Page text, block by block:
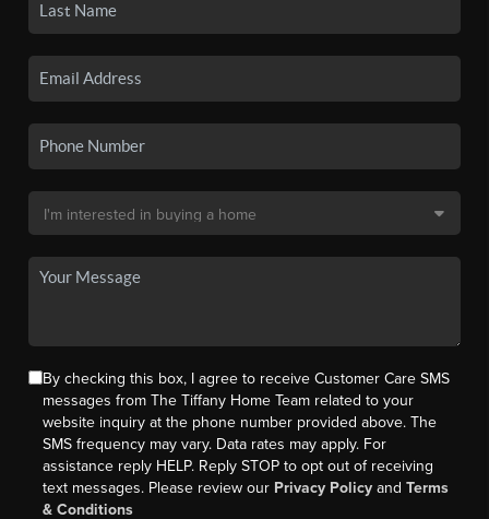
By checking this box, I agree to receive Customer Care SMS
messages from The Tiffany Home Team related to your
website inquiry at the phone number provided above. The
SMS frequency may vary. Data rates may apply. For
assistance reply HELP. Reply STOP to opt out of receiving
text messages. Please review our Privacy Policy andTerms
& Conditions